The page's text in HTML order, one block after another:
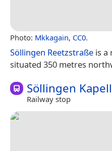
Photo: Mkkagain, CC0.
Söllingen Reetzstraße is a
situated 350 metres
Söllingen
Railway stop